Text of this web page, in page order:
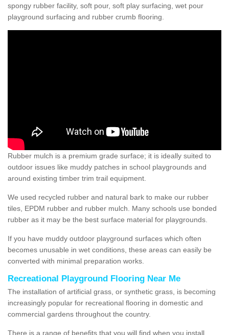
spongy rubber facility, soft pour, soft play surfacing, wet pour
playground surfacing and rubber crumb flooring.
Rubber mulch is a premium grade surface; it is ideally suited to
outdoor issues like muddy patches in school playgrounds and
around existing timber trim trail equipment.
We used recycled rubber and natural bark to make our rubber
tiles, EPDM rubber and rubber mulch. Many schools use bonded
rubber as it may be the best surface material for playgrounds.
If you have muddy outdoor playground surfaces which often
becomes unusable in wet conditions, these areas can easily be
converted with minimal preparation works.
Recreational Playground Flooring Near Me
The installation of artificial grass, or synthetic grass, is becoming
increasingly popular for recreational flooring in domestic and
commercial gardens throughout the country.
There is a range of benefits that you will find when you install